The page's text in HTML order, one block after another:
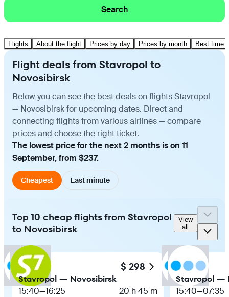
Search
Flights About the flight Prices by day Prices by month Best time
Flight deals from Stavropol to
Novosibirsk
Below you can see the best deals on flights Stavropol
— Novosibirsk for upcoming dates. Direct and
connecting flights from various airlines — compare
prices and choose the right ticket.
The lowest price for the next 2 months is on 11
September, from $237.
Cheapest Last minute
Top 10 cheap flights from Stavropol
to Novosibirsk
View
all
$ 298
Stavropol — Novosibirsk
15:40—16:25 20 h 45 m
Stavropol —
15:40—07:35